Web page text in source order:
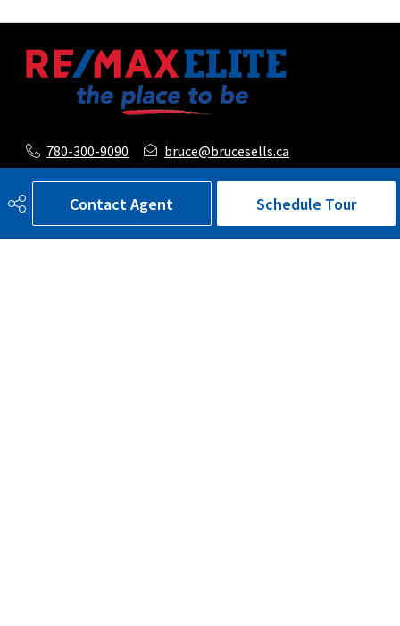
Contact Agent Schedule Tour
780-300-9090
bruce@brucesells.ca
116, 150 Chippewa Road
Sherwood Park, AB
T8A 6A2